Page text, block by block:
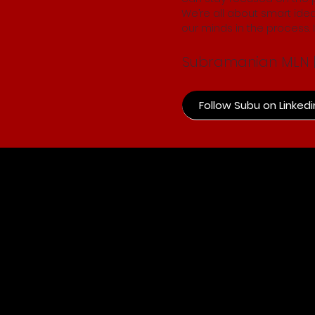
We’re all about smart
our minds in the process.
Subramanian MLN
Follow Subu on